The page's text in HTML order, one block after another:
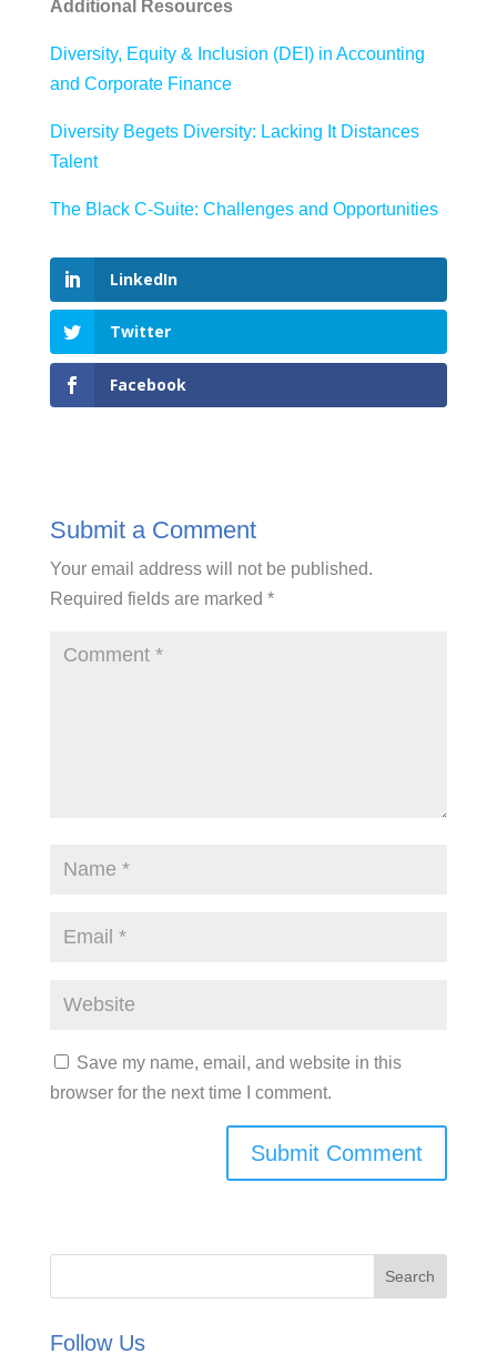
Additional Resources
Diversity, Equity & Inclusion (DEI) in Accounting
and Corporate Finance
Diversity Begets Diversity: Lacking It Distances
Talent
The Black C-Suite: Challenges and Opportunities
LinkedIn
Twitter
Facebook
Submit a Comment
Your email address will not be published.
Required fields are marked *
Save my name, email, and website in this
browser for the next time I comment.
Follow Us